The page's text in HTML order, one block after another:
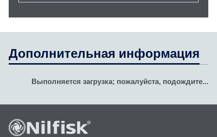
Дополнительная информация
Выполняется загрузка; пожалуйста, подождите...